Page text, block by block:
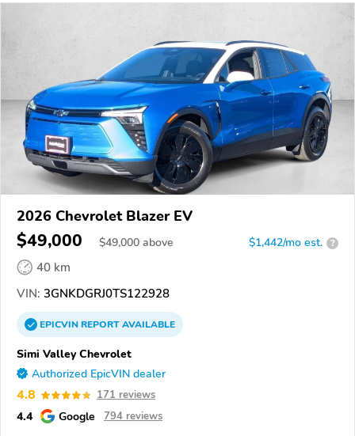
2026 Chevrolet Blazer EV
$49,000 $49,000 above $1,442/mo est. ?
40 km
VIN: 3GNKDGRJ0TS122928
EPICVINREPORTAVAILABLE
Simi Valley Chevrolet
Authorized EpicVIN dealer
4.8 171 reviews
4.4 Google 794 reviews